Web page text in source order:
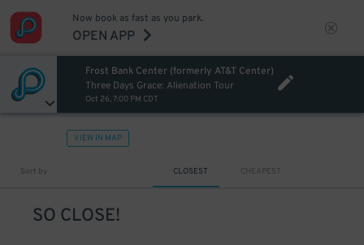
Now book as fast as you park.
OPEN APP
Frost Bank Center (formerly AT&T Center)
Three Days Grace: Alienation Tour
Oct 26, 7:00 PM CDT
VIEW IN MAP
Sort by CLOSEST CHEAPEST
SO CLOSE!